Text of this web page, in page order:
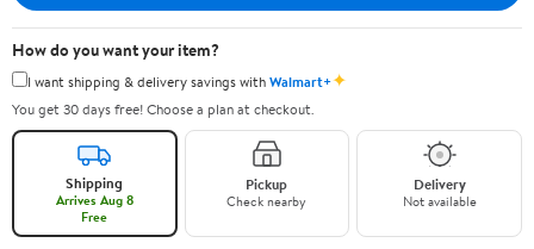
How do you want your item?
I want shipping & delivery savings withWalmart+✦
You get 30 days free! Choose a plan at checkout.
Shipping
Arrives Aug 8
Free
Pickup
Check nearby
Delivery
Not available